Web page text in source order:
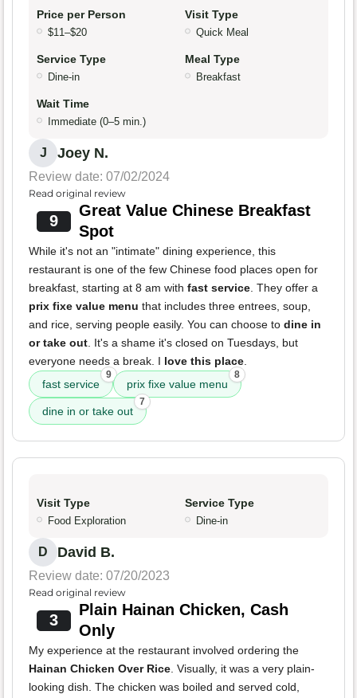
Price per Person
$11–$20
Visit Type
Quick Meal
Service Type
Dine-in
Meal Type
Breakfast
Wait Time
Immediate (0–5 min.)
J Joey N.
Review date: 07/02/2024
Read original review
9
Great Value Chinese Breakfast
Spot
While it's not an "intimate" dining experience, this
restaurant is one of the few Chinese food places open for
breakfast, starting at 8 am with fast service. They offer a
prix fixe value menu that includes three entrees, soup,
and rice, serving people easily. You can choose to dine in
or take out. It's a shame it's closed on Tuesdays, but
everyone needs a break. I love this place.
fast service
9
prix fixe value menu
8
dine in or take out
7
Visit Type
Food Exploration
Service Type
Dine-in
D David B.
Review date: 07/20/2023
Read original review
3
Plain Hainan Chicken, Cash
Only
My experience at the restaurant involved ordering the
Hainan Chicken Over Rice. Visually, it was a very plain-
looking dish. The chicken was boiled and served cold,